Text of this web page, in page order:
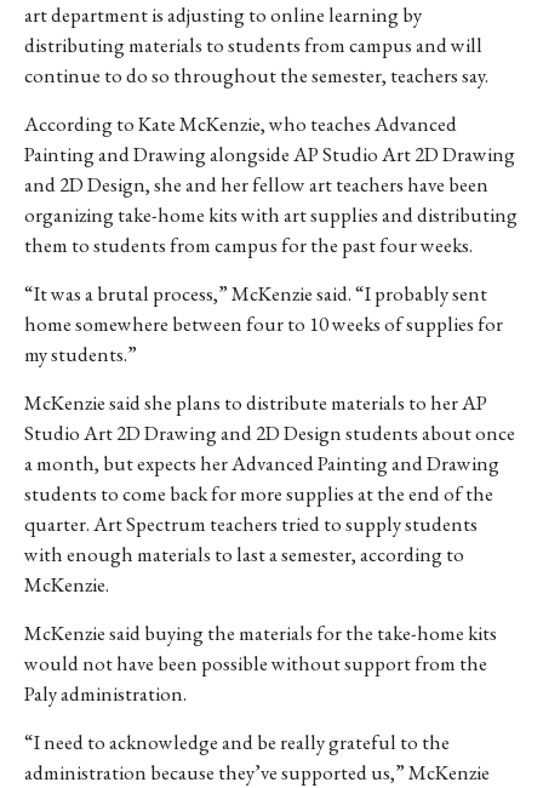
art department is adjusting to online learning by
distributing materials to students from campus and will
continue to do so throughout the semester, teachers say.
According to Kate McKenzie, who teaches Advanced
Painting and Drawing alongside AP Studio Art 2D Drawing
and 2D Design, she and her fellow art teachers have been
organizing take-home kits with art supplies and distributing
them to students from campus for the past four weeks.
“It was a brutal process,” McKenzie said. “I probably sent
home somewhere between four to 10 weeks of supplies for
my students.”
McKenzie said she plans to distribute materials to her AP
Studio Art 2D Drawing and 2D Design students about once
a month, but expects her Advanced Painting and Drawing
students to come back for more supplies at the end of the
quarter. Art Spectrum teachers tried to supply students
with enough materials to last a semester, according to
McKenzie.
McKenzie said buying the materials for the take-home kits
would not have been possible without support from the
Paly administration.
“I need to acknowledge and be really grateful to the
administration because they’ve supported us,” McKenzie